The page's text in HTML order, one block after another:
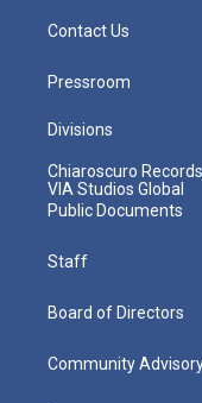
Contact Us
Pressroom
Divisions
Chiaroscuro Records
VIA Studios Global
Public Documents
Staff
Board of Directors
Community